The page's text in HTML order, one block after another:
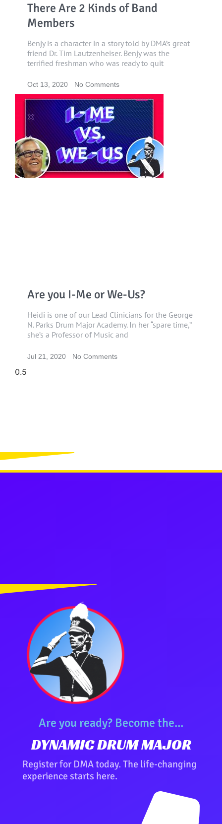
There Are 2 Kinds of Band
Members
Benjy is a character in a story told by DMA’s great
friend Dr. Tim Lautzenheiser. Benjy was the
terrified freshman who was ready to quit
Oct 13, 2020 No Comments
Are you I-Me or We-Us?
Heidi is one of our Lead Clinicians for the George
N. Parks Drum Major Academy. In her “spare time,”
she’s a Professor of Music and
Jul 21, 2020 No Comments
Are you ready? Become the...
DYNAMIC DRUM MAJOR
Register for DMA today. The life-changing
experience starts here.